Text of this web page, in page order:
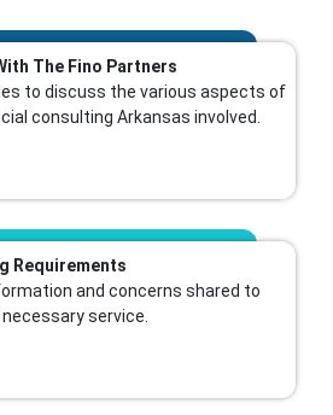
The Fino Partners
to discuss the various aspects of
consulting Arkansas involved.
Requirements
and concerns shared to
service.